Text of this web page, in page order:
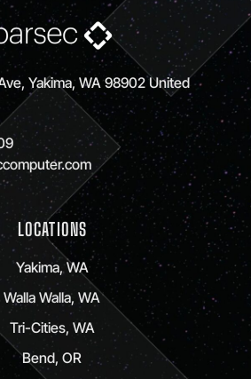
Yakima, WA 98902 United
LOCATIONS
Yakima, WA
Walla Walla, WA
Tri-Cities, WA
Bend, OR